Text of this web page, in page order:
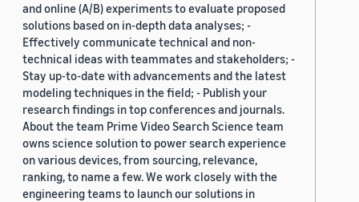
and online (A/B) experiments to evaluate proposed
solutions based on in-depth data analyses; -
Effectively communicate technical and non-
technical ideas with teammates and stakeholders; -
Stay up-to-date with advancements and the latest
modeling techniques in the field; - Publish your
research findings in top conferences and journals.
About the team Prime Video Search Science team
owns science solution to power search experience
on various devices, from sourcing, relevance,
ranking, to name a few. We work closely with the
engineering teams to launch our solutions in